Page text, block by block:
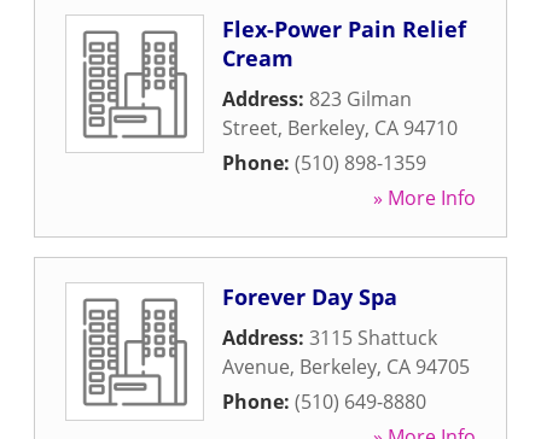
Flex-Power Pain Relief
Cream
Address: 823 Gilman
Street, Berkeley, CA 94710
Phone: (510) 898-1359
» More Info
Forever Day Spa
Address: 3115 Shattuck
Avenue, Berkeley, CA 94705
Phone: (510) 649-8880